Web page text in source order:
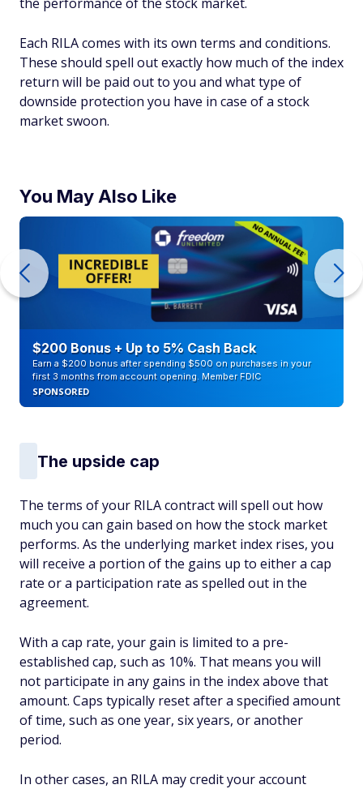
Each RILA comes with its own terms and conditions.
These should spell out exactly how much of the index
return will be paid out to you and what type of
downside protection you have in case of a stock
market swoon.
You May Also Like
$200 Bonus + Up to 5% Cash Back
Earn a $200 bonus after spending $500 on purchases in your
first 3 months from account opening. Member FDIC
SPONSORED
The upside cap
The terms of your RILA contract will spell out how
much you can gain based on how the stock market
performs. As the underlying market index rises, you
will receive a portion of the gains up to either a cap
rate or a participation rate as spelled out in the
agreement.
With a cap rate, your gain is limited to a pre-
established cap, such as 10%. That means you will
not participate in any gains in the index above that
amount. Caps typically reset after a specified amount
of time, such as one year, six years, or another
period.
In other cases, an RILA may credit your account